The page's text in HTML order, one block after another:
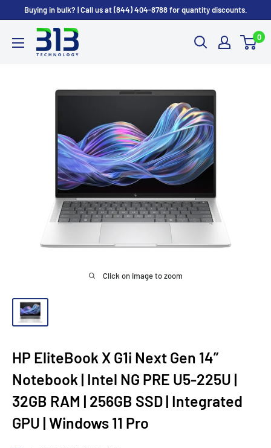
Skip to content
Buying in bulk? | Call us at (844) 404-8788 for quantity discounts.
0
Click on image to zoom
HP EliteBook X G1i Next Gen 14”
Notebook | Intel NG PRE U5-225U |
32GB RAM | 256GB SSD | Integrated
GPU | Windows 11 Pro